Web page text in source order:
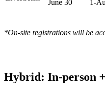
*On-site registrations will be
Hybrid: In-person